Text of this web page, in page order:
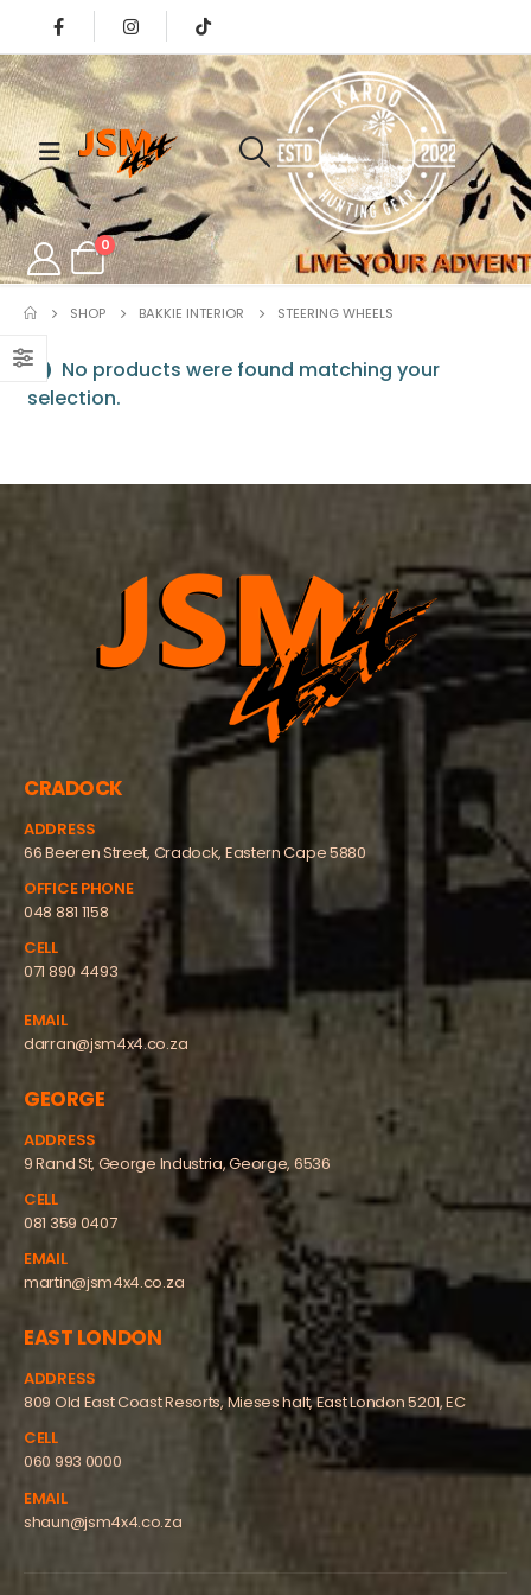
0
SHOP BAKKIE INTERIOR ⁠STEERING WHEELS
No products were found matching your
selection.
CRADOCK
ADDRESS
66 Beeren Street, Cradock, Eastern Cape 5880
OFFICE PHONE
048 881 1158
CELL
071 890 4493
EMAIL
darran@jsm4x4.co.za
GEORGE
ADDRESS
9 Rand St, George Industria, George, 6536
CELL
081 359 0407
EMAIL
martin@jsm4x4.co.za
EAST LONDON
ADDRESS
809 Old East Coast Resorts, Mieses halt, East London 5201, EC
CELL
060 993 0000
EMAIL
shaun@jsm4x4.co.za